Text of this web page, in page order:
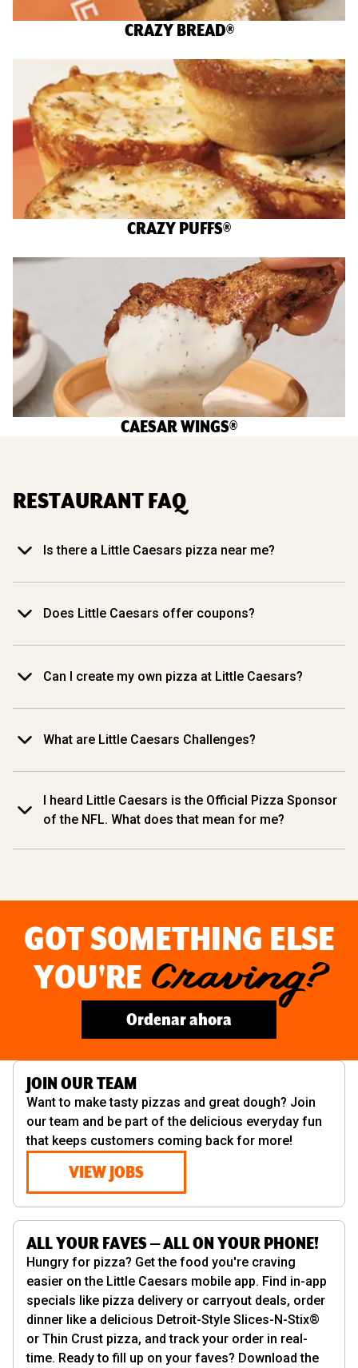
CRAZY BREAD®
CRAZY PUFFS®
CAESAR WINGS®
RESTAURANT FAQ
Is there a Little Caesars pizza near me?
Does Little Caesars offer coupons?
Can I create my own pizza at Little Caesars?
What are Little Caesars Challenges?
I heard Little Caesars is the Official Pizza Sponsor
of the NFL. What does that mean for me?
GOT SOMETHING ELSE
YOU'RE Craving?
Ordenar ahora
JOIN OUR TEAM
Want to make tasty pizzas and great dough? Join
our team and be part of the delicious everyday fun
that keeps customers coming back for more!
VIEW JOBS
ALL YOUR FAVES — ALL ON YOUR PHONE!
Hungry for pizza? Get the food you're craving
easier on the Little Caesars mobile app. Find in-app
specials like pizza delivery or carryout deals, order
dinner like a delicious Detroit-Style Slices-N-Stix®
or Thin Crust pizza, and track your order in real-
time. Ready to fill up on your faves? Download the